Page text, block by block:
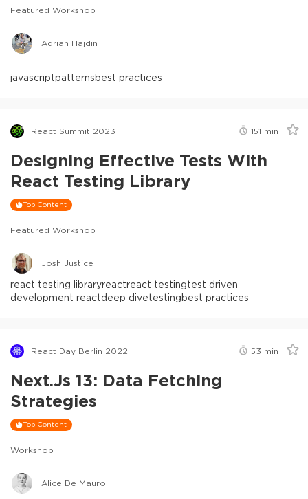
Featured Workshop
Adrian Hajdin
javascriptpatternsbest practices
React Summit 2023 151 min
Designing Effective Tests With
React Testing Library
Top Content
Featured Workshop
Josh Justice
react testing libraryreactreact testingtest driven
development reactdeep divetestingbest practices
React Day Berlin 2022 53 min
Next.js 13: Data Fetching
Strategies
Top Content
Workshop
Alice De Mauro